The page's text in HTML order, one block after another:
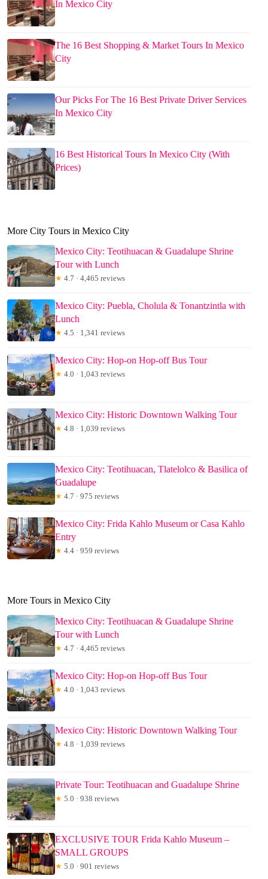
In Mexico City
The 16 Best Shopping & Market Tours In Mexico
City
Our Picks For The 16 Best Private Driver Services
In Mexico City
16 Best Historical Tours In Mexico City (With
Prices)
More City Tours in Mexico City
Mexico City: Teotihuacan & Guadalupe Shrine
Tour with Lunch
★ 4.7 · 4,465 reviews
Mexico City: Puebla, Cholula & Tonantzintla with
Lunch
★ 4.5 · 1,341 reviews
Mexico City: Hop-on Hop-off Bus Tour
★ 4.0 · 1,043 reviews
Mexico City: Historic Downtown Walking Tour
★ 4.8 · 1,039 reviews
Mexico City: Teotihuacan, Tlatelolco & Basilica of
Guadalupe
★ 4.7 · 975 reviews
Mexico City: Frida Kahlo Museum or Casa Kahlo
Entry
★ 4.4 · 959 reviews
More Tours in Mexico City
Mexico City: Teotihuacan & Guadalupe Shrine
Tour with Lunch
★ 4.7 · 4,465 reviews
Mexico City: Hop-on Hop-off Bus Tour
★ 4.0 · 1,043 reviews
Mexico City: Historic Downtown Walking Tour
★ 4.8 · 1,039 reviews
Private Tour: Teotihuacan and Guadalupe Shrine
★ 5.0 · 938 reviews
EXCLUSIVE TOUR Frida Kahlo Museum –
SMALL GROUPS
★ 5.0 · 901 reviews